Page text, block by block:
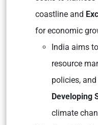
coastline and
for economic
India aims
resource
policies, and
Developing
climate